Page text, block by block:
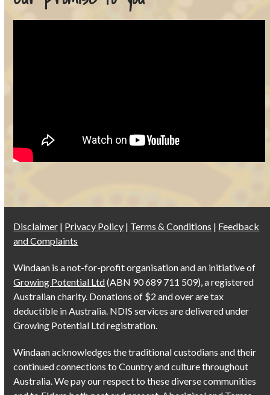
Disclaimer | Privacy Policy | Terms & Conditions | Feedback
and Complaints
Windaan is a not-for-profit organisation and an initiative of
Growing Potential Ltd(ABN 90 689 711 509), a registered
Australian charity. Donations of $2 and over are tax
deductible in Australia. NDIS services are delivered under
Growing Potential Ltd registration.
Windaan acknowledges the traditional custodians and their
continued connections to Country and culture throughout
Australia. We pay our respect to these diverse communities